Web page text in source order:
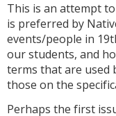
This is an attempt
is preferred by
events/people in
our students, and
terms that are used
those on the
Perhaps the first